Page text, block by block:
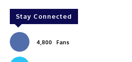
Stay Connected
4,800 Fans